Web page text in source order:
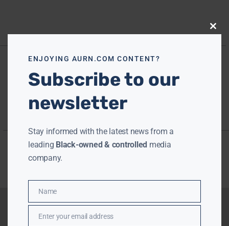
Close
ENJOYING AURN.COM CONTENT?
Subscribe to our
newsletter
Stay informed with the latest news from a
leading Black-owned & controlled media
company.
Name
Name
EmailEnter your email address